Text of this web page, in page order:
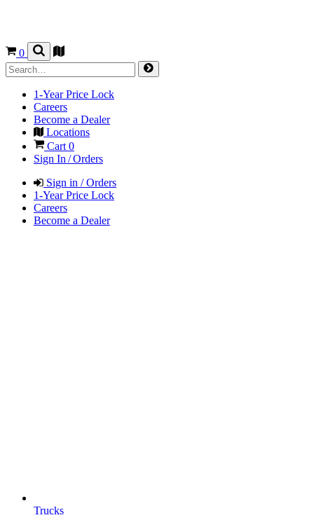
0
1-Year Price Lock
Careers
Become a Dealer
Locations
Cart 0
Sign In / Orders
Sign in / Orders
1-Year Price Lock
Careers
Become a Dealer
Trucks